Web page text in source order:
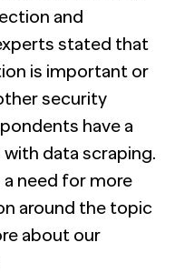
and
stated that
is important or
security
have a
data scraping.
need for more
around the topic
about our